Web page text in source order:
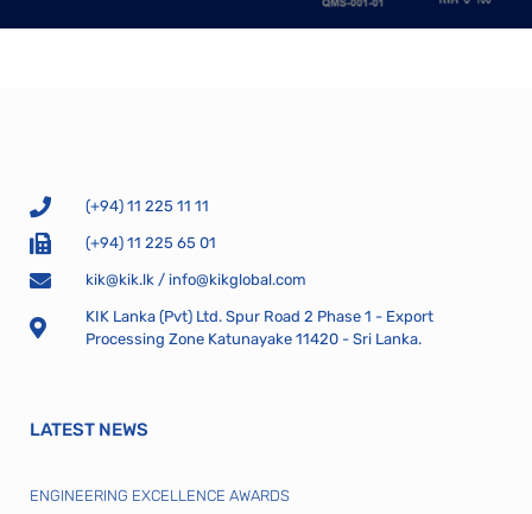
(+94) 11 225 11 11
(+94) 11 225 65 01
kik@kik.lk/ info@kikglobal.com
KIK Lanka (Pvt) Ltd. Spur Road 2 Phase 1 - Export
Processing Zone Katunayake 11420 - Sri Lanka.
LATEST NEWS
ENGINEERING EXCELLENCE AWARDS